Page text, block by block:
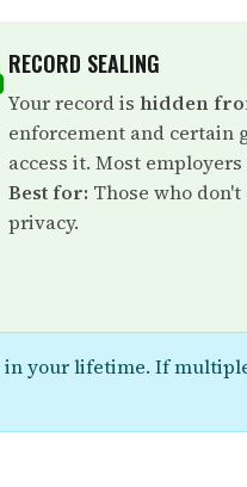
RECORD SEALING
Your record is hidden
enforcement and certain
access it. Most
Best for: Those who
privacy.
in your lifetime. If